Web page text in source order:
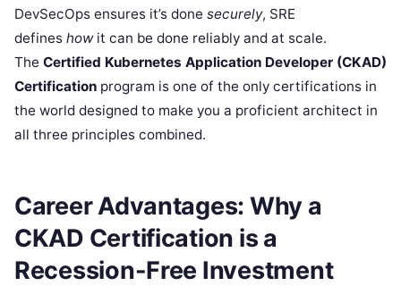
DevSecOps ensures it’s done securely, SRE
defines howit can be done reliably and at scale.
The Certified Kubernetes Application Developer (CKAD)
Certification program is one of the only certifications in
the world designed to make you a proficient architect in
all three principles combined.
Career Advantages: Why a
CKAD Certification is a
Recession-Free Investment